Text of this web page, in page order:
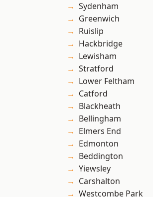
Sydenham
Greenwich
Ruislip
Hackbridge
Lewisham
Stratford
Lower Feltham
Catford
Blackheath
Bellingham
Elmers End
Edmonton
Beddington
Yiewsley
Carshalton
Westcombe Park